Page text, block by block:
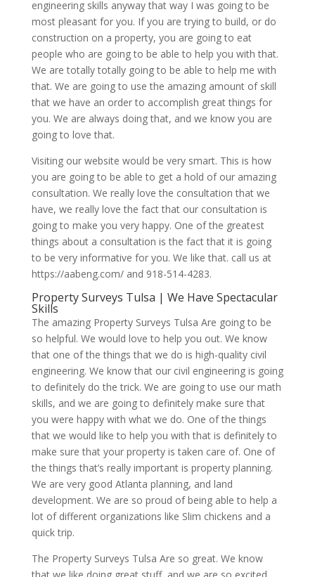
engineering skills anyway that way I was going to be
most pleasant for you. If you are trying to build, or do
construction on a property, you are going to eat
people who are going to be able to help you with that.
We are totally totally going to be able to help me with
that. We are going to use the amazing amount of skill
that we have an order to accomplish great things for
you. We are always doing that, and we know you are
going to love that.
Visiting our website would be very smart. This is how
you are going to be able to get a hold of our amazing
consultation. We really love the consultation that we
have, we really love the fact that our consultation is
going to make you very happy. One of the greatest
things about a consultation is the fact that it is going
to be very informative for you. We like that. call us at
https://aabeng.com/ and 918-514-4283.
Property Surveys Tulsa | We Have Spectacular
Skills
The amazing Property Surveys Tulsa Are going to be
so helpful. We would love to help you out. We know
that one of the things that we do is high-quality civil
engineering. We know that our civil engineering is going
to definitely do the trick. We are going to use our math
skills, and we are going to definitely make sure that
you were happy with what we do. One of the things
that we would like to help you with that is definitely to
make sure that your property is taken care of. One of
the things that’s really important is property planning.
We are very good Atlanta planning, and land
development. We are so proud of being able to help a
lot of different organizations like Slim chickens and a
quick trip.
The Property Surveys Tulsa Are so great. We know